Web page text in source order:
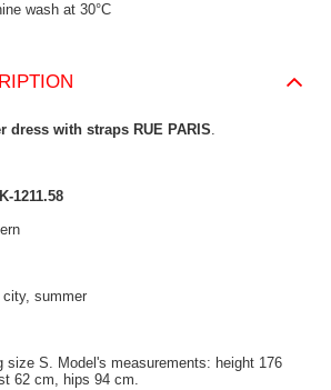
wash at 30°C
dress with straps RUE PARIS.
1211.58
summer
size S. Model's measurements: height 176
62 cm, hips 94 cm.